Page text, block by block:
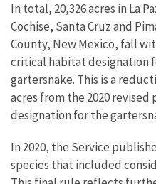
In total, 20,326 acres in La
Cochise, Santa Cruz and
County, New Mexico, fall
critical habitat designation
gartersnake. This is a
acres from the 2020
designation for the
In 2020, the Service
species that included